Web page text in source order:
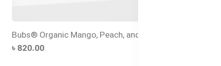
Bubs® Organic Mango, Peach, and Banana
৳ 820.00